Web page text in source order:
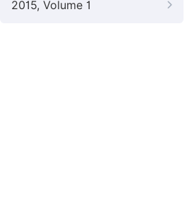
2015, Volume 1